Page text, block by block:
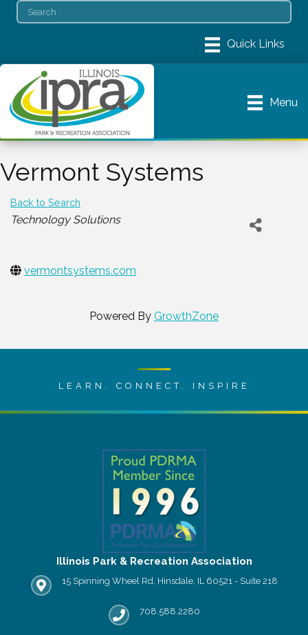
Menu
Vermont Systems
Back to Search
Categories
Technology Solutions
vermontsystems.com
Powered By GrowthZone
LEARN. CONNECT. INSPIRE
Illinois Park & Recreation Association
IPRA office location
15 Spinning Wheel Rd, Hinsdale, IL 60521 - Suite 218
Phone number
708.588.2280